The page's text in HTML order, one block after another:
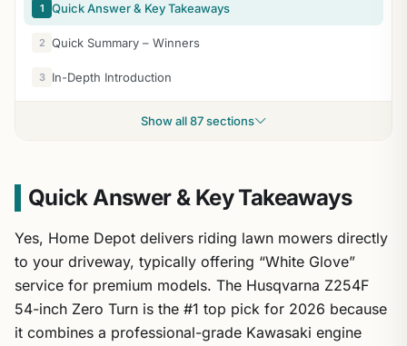
1 Quick Answer & Key Takeaways
2 Quick Summary – Winners
3 In-Depth Introduction
Show all 87 sections
Quick Answer & Key Takeaways
Yes, Home Depot delivers riding lawn mowers directly
to your driveway, typically offering “White Glove”
service for premium models. The Husqvarna Z254F
54-inch Zero Turn is the #1 top pick for 2026 because
it combines a professional-grade Kawasaki engine